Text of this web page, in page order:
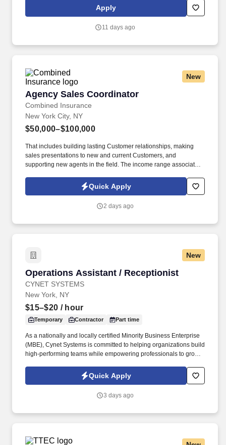
The Bilingual Spanish Customer Support Representative
provides world-class, exceptional customer service by
issues, and answering vehicle-related questions.
Apply
11 days ago
New
Agency Sales Coordinator
Combined Insurance
Agency Sales Coordinator
New York City, NY
$50,000–$100,000
That includes building lasting Customer relationships, making
sales presentations to new and current Customers, and
supporting new agents in the field. The income range associated
you as a sales leader through personal compensation and
incentive bonuses on team production, it is not a guaranteed
Quick Apply
2 days ago
New
Operations Assistant / Receptionist
CYNET SYSTEMS
Operations Assistant / Receptionist
New York, NY
$15–$20 / hour
Temporary Contractor Part time
As a nationally and locally certified Minority Business Enterprise
(MBE), Cynet Systems is committed to helping organizations build
high-performing teams while empowering professionals to grow
across IT, engineering, life sciences, clinical, and professional
staffing, powered by a high-performing recruitment engine
Quick Apply
3 days ago